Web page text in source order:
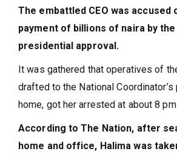
The embattled CEO was accused
payment of billions of naira by
presidential approval.
It was gathered that operatives of
drafted to the National
home, got her arrested at about 8
According to The Nation, after
home and office, Halima was